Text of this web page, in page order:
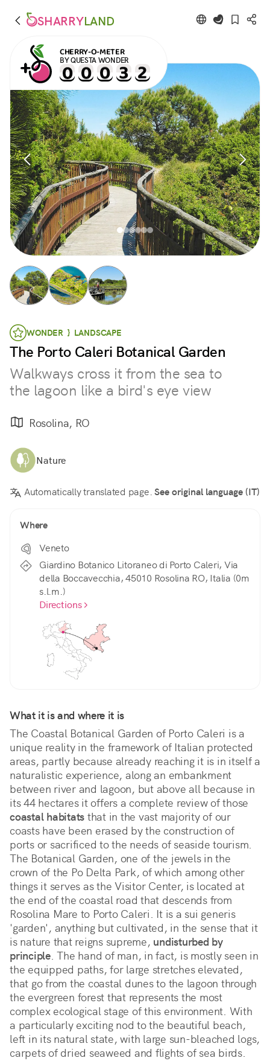
SHARRYLAND
CHERRY-O-METER
BY QUESTA WONDER
WONDER } LANDSCAPE
The Porto Caleri Botanical Garden
Walkways cross it from the sea to
the lagoon like a bird's eye view
Rosolina, RO
Nature
Automatically translated page.See original language (IT)
Where
Veneto
Giardino Botanico Litoraneo di Porto Caleri, Via
della Boccavecchia, 45010 Rosolina RO, Italia (0m
s.l.m.)
Directions
What it is and where it is
The Coastal Botanical Garden of Porto Caleri is a
unique reality in the framework of Italian protected
areas, partly because already reaching it is in itself a
naturalistic experience, along an embankment
between river and lagoon, but above all because in
coastal habitats that in the vast majority of our
coasts have been erased by the construction of
ports or sacrificed to the needs of seaside tourism.
The Botanical Garden, one of the jewels in the
crown of the Po Delta Park, of which among other
things it serves as the Visitor Center, is located at
the end of the coastal road that descends from
Rosolina Mare to Porto Caleri. It is a sui generis
'garden', anything but cultivated, in the sense that it
is nature that reigns supreme, undisturbed by
principle. The hand of man, in fact, is mostly seen in
the equipped paths, for large stretches elevated,
that go from the coastal dunes to the lagoon through
the evergreen forest that represents the most
complex ecological stage of this environment. With
a particularly exciting nod to the beautiful beach,
left in its natural state, with large sun-bleached logs,
carpets of dried seaweed and flights of sea birds.